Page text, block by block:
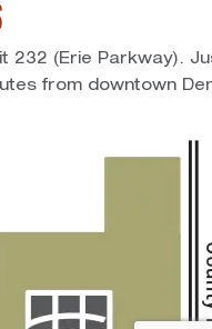
232 (Erie Parkway).
from downtown